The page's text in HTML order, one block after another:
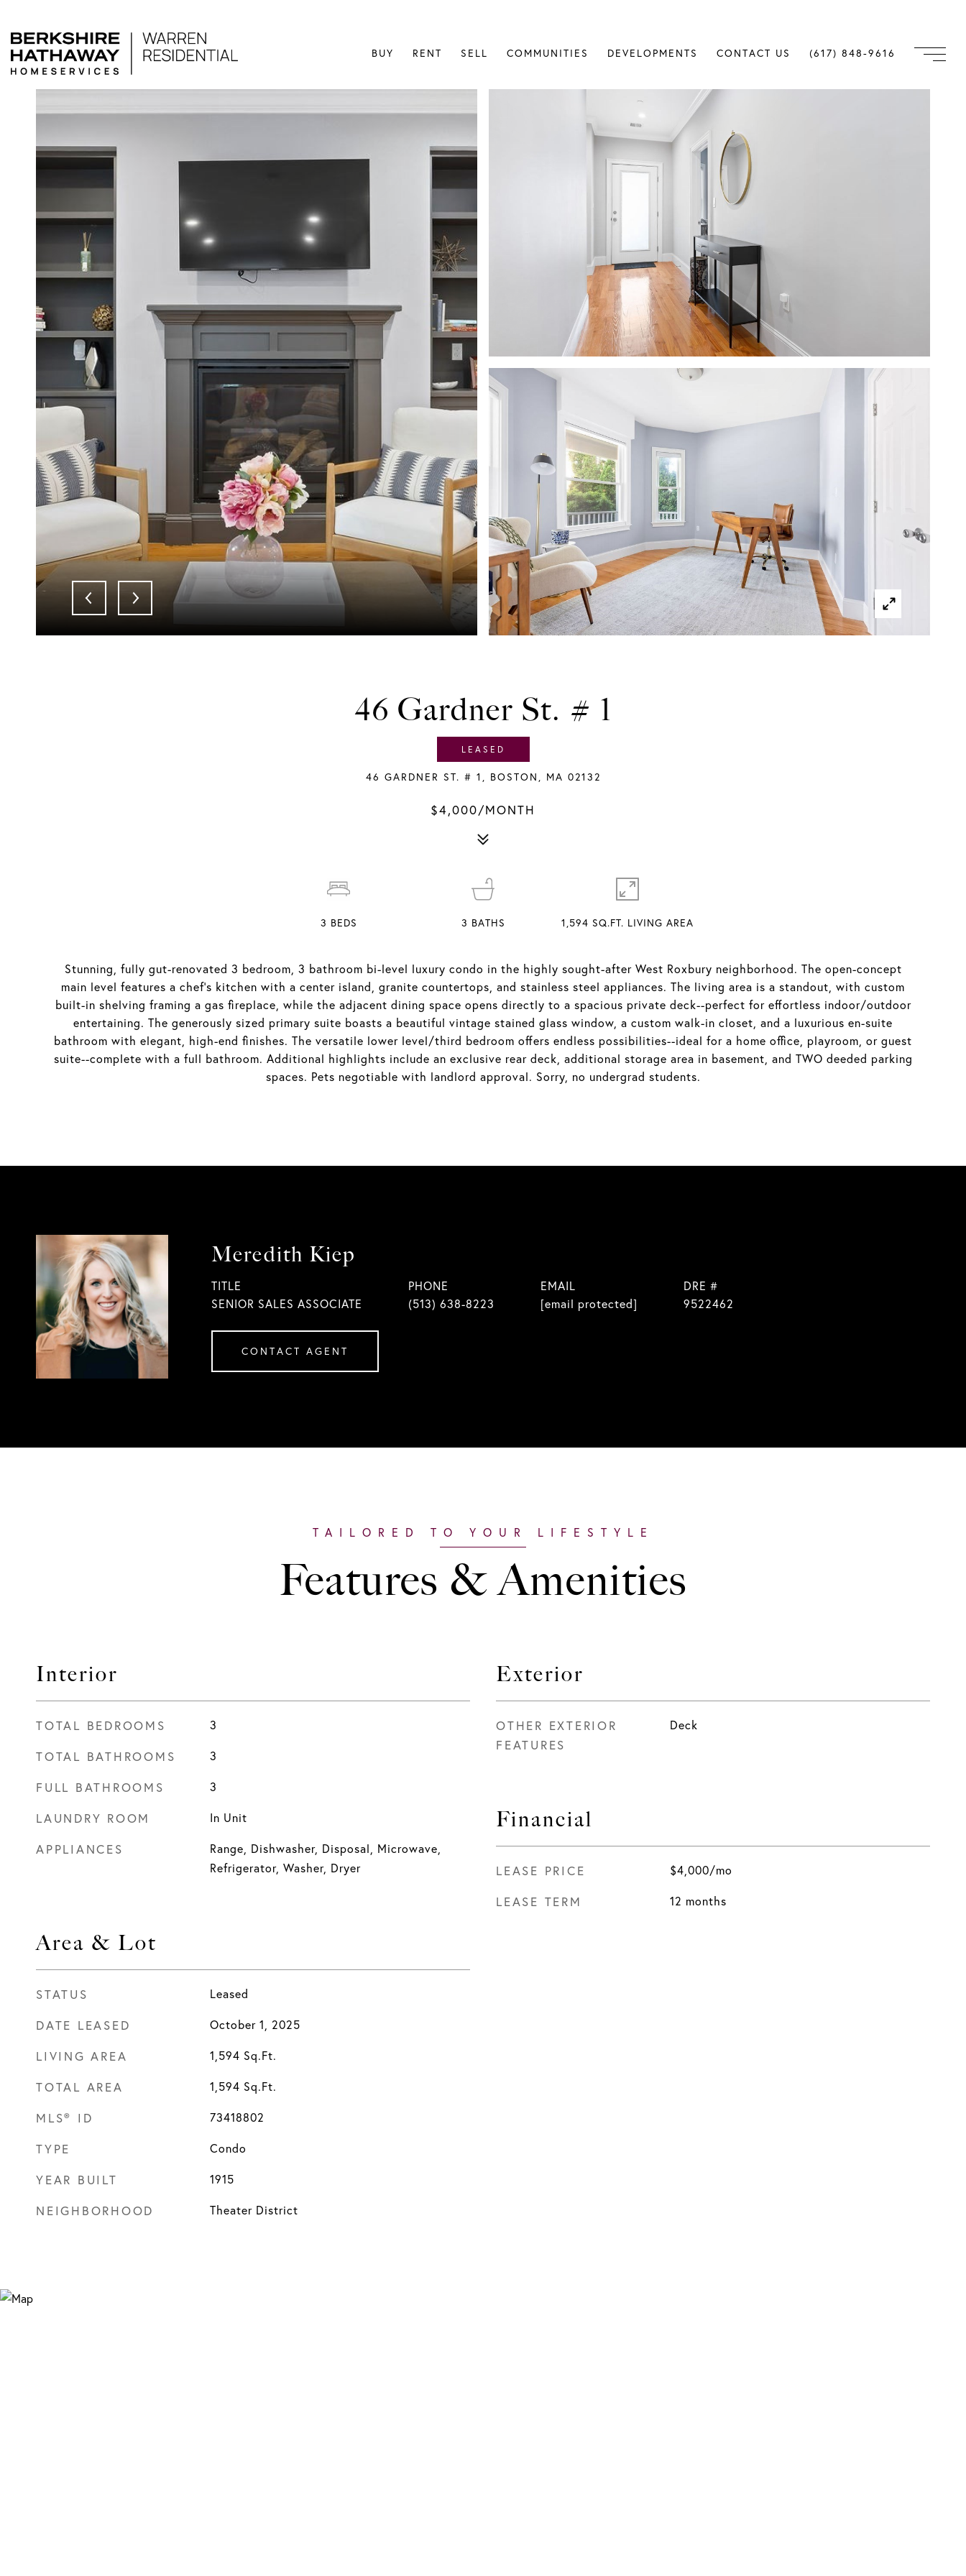
BUY RENT SELL COMMUNITIES DEVELOPMENTS CONTACT US (617) 848-9616
LEASED
46 Gardner St. # 1
46 GARDNER ST. # 1, BOSTON, MA 02132
$4,000/MONTH
Stunning, fully gut-renovated 3 bedroom, 3 bathroom bi-level luxury condo in the highly sought-after West Roxbury neighborhood. The open-concept
main level features a chef's kitchen with a center island, granite countertops, and stainless steel appliances. The living area is a standout, with custom
built-in shelving framing a gas fireplace, while the adjacent dining space opens directly to a spacious private deck--perfect for effortless indoor/outdoor
entertaining. The generously sized primary suite boasts a beautiful vintage stained glass window, a custom walk-in closet, and a luxurious en-suite
bathroom with elegant, high-end finishes. The versatile lower level/third bedroom offers endless possibilities--ideal for a home office, playroom, or guest
suite--complete with a full bathroom. Additional highlights include an exclusive rear deck, additional storage area in basement, and TWO deeded parking
spaces. Pets negotiable with landlord approval. Sorry, no undergrad students.
3 BEDS 3 BATHS 1,594 SQ.FT. LIVING AREA
Meredith Kiep
TITLE
SENIOR SALES ASSOCIATE
PHONE
(513) 638-8223
EMAIL
[email protected]
DRE #
9522462
CONTACT AGENT
Features & Amenities
Interior
TOTAL BEDROOMS 3
TOTAL BATHROOMS 3
FULL BATHROOMS 3
LAUNDRY ROOM In Unit
APPLIANCES
Range, Dishwasher, Disposal, Microwave,
Refrigerator, Washer, Dryer
Area & Lot
STATUS Leased
DATE LEASED October 1, 2025
LIVING AREA 1,594 Sq.Ft.
TOTAL AREA 1,594 Sq.Ft.
MLS® ID 73418802
TYPE Condo
YEAR BUILT 1915
NEIGHBORHOOD Theater District
Exterior
OTHER EXTERIOR
FEATURES
Deck
Financial
LEASE PRICE $4,000/mo
LEASE TERM 12 months